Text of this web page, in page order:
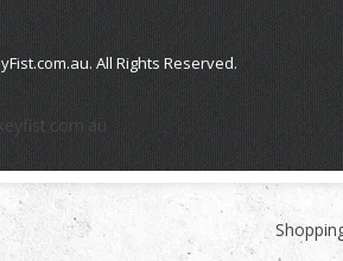
All Rights Reserved.